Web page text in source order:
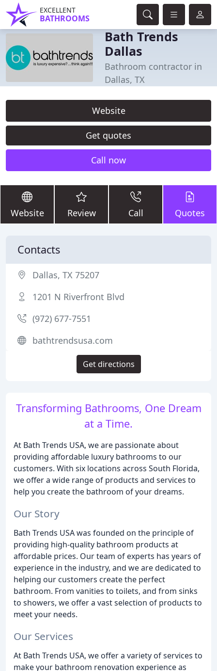
EXCELLENT
BATHROOMS
Bath Trends
Dallas
Bathroom contractor in
Dallas, TX
Website
Get quotes
Call now
Website Review Call Quotes
Transforming Bathrooms, One Dream
at a Time.
At Bath Trends USA, we are passionate about
providing affordable luxury bathrooms to our
customers. With six locations across South Florida,
we offer a wide range of products and services to
help you create the bathroom of your dreams.
Our Story
Bath Trends USA was founded on the principle of
providing high-quality bathroom products at
affordable prices. Our team of experts has years of
experience in the industry, and we are dedicated to
helping our customers create the perfect
bathroom. From vanities to toilets, and from sinks
to showers, we offer a vast selection of products to
meet your needs.
Our Services
At Bath Trends USA, we offer a variety of services to
make your bathroom renovation experience as
Contacts
Dallas, TX 75207
1201 N Riverfront Blvd
(972) 677-7551
bathtrendsusa.com
Get directions